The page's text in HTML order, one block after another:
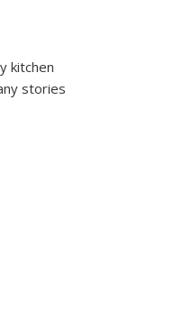
kitchen
stories